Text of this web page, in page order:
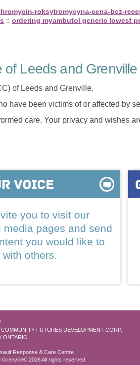
roksytromycyna-cena-bez-
:: ordering myambutol generic lowest
Leeds and Grenville
of Leeds and Grenville.
have been victims of or affected by
care. Your privacy and wishes
you to visit our
media pages and send
you would like to
with others.
FUTURES DEVELOPMENT CORP.
ONTARIO
Response & Care Centre
Grenville© 2026 All rights reserved.